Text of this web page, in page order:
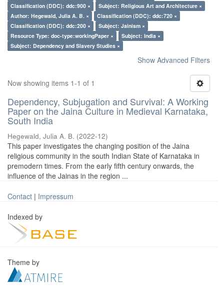
Classification (DDC): ddc:900 ×
Subject: Religious Art and Architecture ×
Author: Hegewald, Julia A. B. ×
Classification (DDC): ddc:720 ×
Classification (DDC): ddc:200 ×
Subject: Jainism ×
Resource Type: doc-type:workingPaper ×
Subject: India ×
Subject: Dependency and Slavery Studies ×
Show Advanced Filters
Now showing items 1-1 of 1
Dependency, Subjugation and Survival: A Working
Paper on the Jaina Culture in Medieval Karnataka,
South India
Hegewald, Julia A. B. (2022-12)
This paper investigates the changing position of the Jaina
religious community in the south Indian State of Karnataka in
premodern times. From the early fifth century onwards, the
influence of the Jainas in the region ...
Contact | Impressum
Indexed by
Theme by